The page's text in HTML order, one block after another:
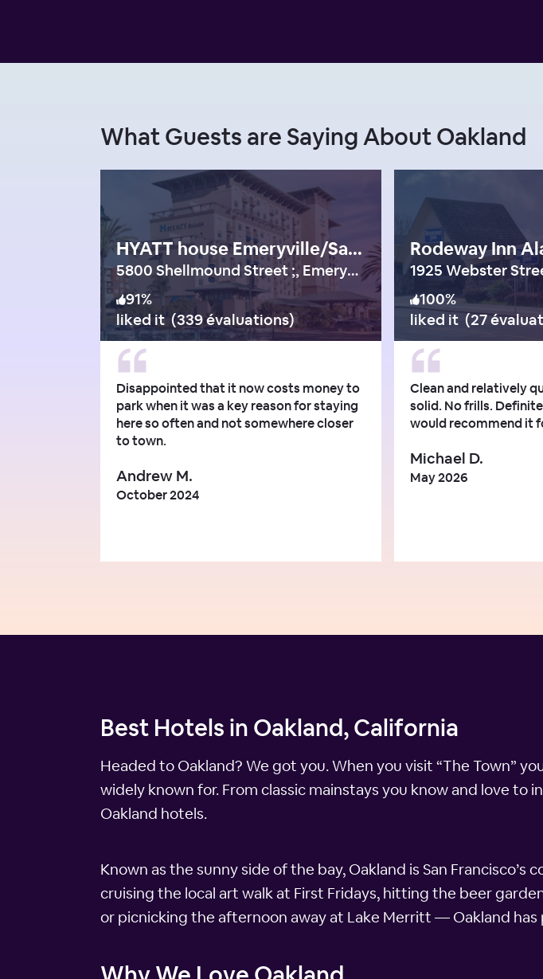
What Guests are Saying About Oakland
HYATT house Emeryville/San Francisco Bay Area
5800 Shellmound Street ;, Emeryville - ca
91%
liked it (339 évaluations)
Disappointed that it now costs money to
park when it was a key reason for staying
here so often and not somewhere closer
to town.
Andrew M.
October 2024
1925 Webster
100%
liked it (27
Clean and relatively
solid. No frills.
would recommend it
Michael D.
May 2026
Best Hotels in Oakland, California
Headed to Oakland? We got you. When you visit “The Town”
widely known for. From classic mainstays you know and love
Oakland hotels.
Known as the sunny side of the bay, Oakland is San Francisco’s
cruising the local art walk at First Fridays, hitting the beer
or picnicking the afternoon away at Lake Merritt — Oakland